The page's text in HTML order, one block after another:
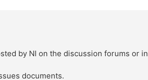
by NI on the discussion forums or in
documents.